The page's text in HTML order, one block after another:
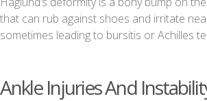
that can rub against shoes and irritate
sometimes leading to bursitis or Achilles
Ankle Injuries And